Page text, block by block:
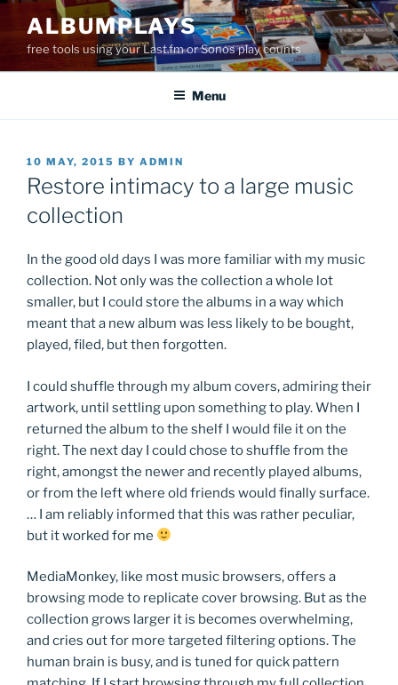
content
ALBUMPLAYS
free tools using your Last.fm or Sonos play counts
Menu
POSTED
ON
10 MAY, 2015 BY ADMIN
Restore intimacy to a large music
collection
In the good old days I was more familiar with my music
collection. Not only was the collection a whole lot
smaller, but I could store the albums in a way which
meant that a new album was less likely to be bought,
played, filed, but then forgotten.
I could shuffle through my album covers, admiring their
artwork, until settling upon something to play. When I
returned the album to the shelf I would file it on the
right. The next day I could chose to shuffle from the
right, amongst the newer and recently played albums,
or from the left where old friends would finally surface.
… I am reliably informed that this was rather peculiar,
but it worked for me
MediaMonkey, like most music browsers, offers a
browsing mode to replicate cover browsing. But as the
collection grows larger it is becomes overwhelming,
and cries out for more targeted filtering options. The
human brain is busy, and is tuned for quick pattern